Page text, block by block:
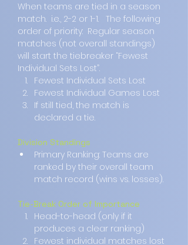
When teams are tied in a season
match.  i.e., 2-2 or 1-1.   The following
order of priority:  Regular season
matches (not overall standings)
will start the tiebreaker “Fewest
Individual Sets Lost”.
Fewest Individual Sets Lost
Fewest Individual Games Lost
If still tied, the match is
declared a tie.
Division Standings
Primary Ranking: Teams are
ranked by their overall team
match record (wins vs. losses).
Tie-Break Order of Importance
Head-to-head (only if it
produces a clear ranking)
Fewest individual matches lost